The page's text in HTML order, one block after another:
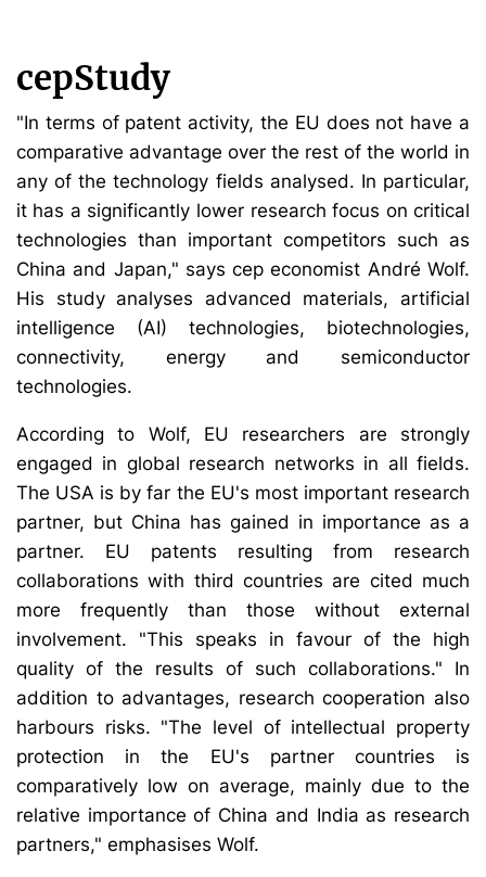
cepStudy
"In terms of patent activity, the EU does not have a
comparative advantage over the rest of the world in
any of the technology fields analysed. In particular,
it has a significantly lower research focus on critical
technologies than important competitors such as
China and Japan," says cep economist André Wolf.
His study analyses advanced materials, artificial
intelligence (AI) technologies, biotechnologies,
connectivity, energy and semiconductor
technologies.
According to Wolf, EU researchers are strongly
engaged in global research networks in all fields.
The USA is by far the EU's most important research
partner, but China has gained in importance as a
partner. EU patents resulting from research
collaborations with third countries are cited much
more frequently than those without external
involvement. "This speaks in favour of the high
quality of the results of such collaborations." In
addition to advantages, research cooperation also
harbours risks. "The level of intellectual property
protection in the EU's partner countries is
comparatively low on average, mainly due to the
relative importance of China and India as research
partners," emphasises Wolf.